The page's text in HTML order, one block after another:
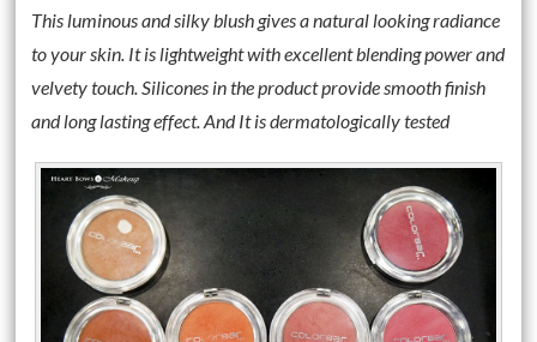
This luminous and silky blush gives a natural looking radiance
to your skin. It is lightweight with excellent blending power and
velvety touch. Silicones in the product provide smooth finish
and long lasting effect. And It is dermatologically tested